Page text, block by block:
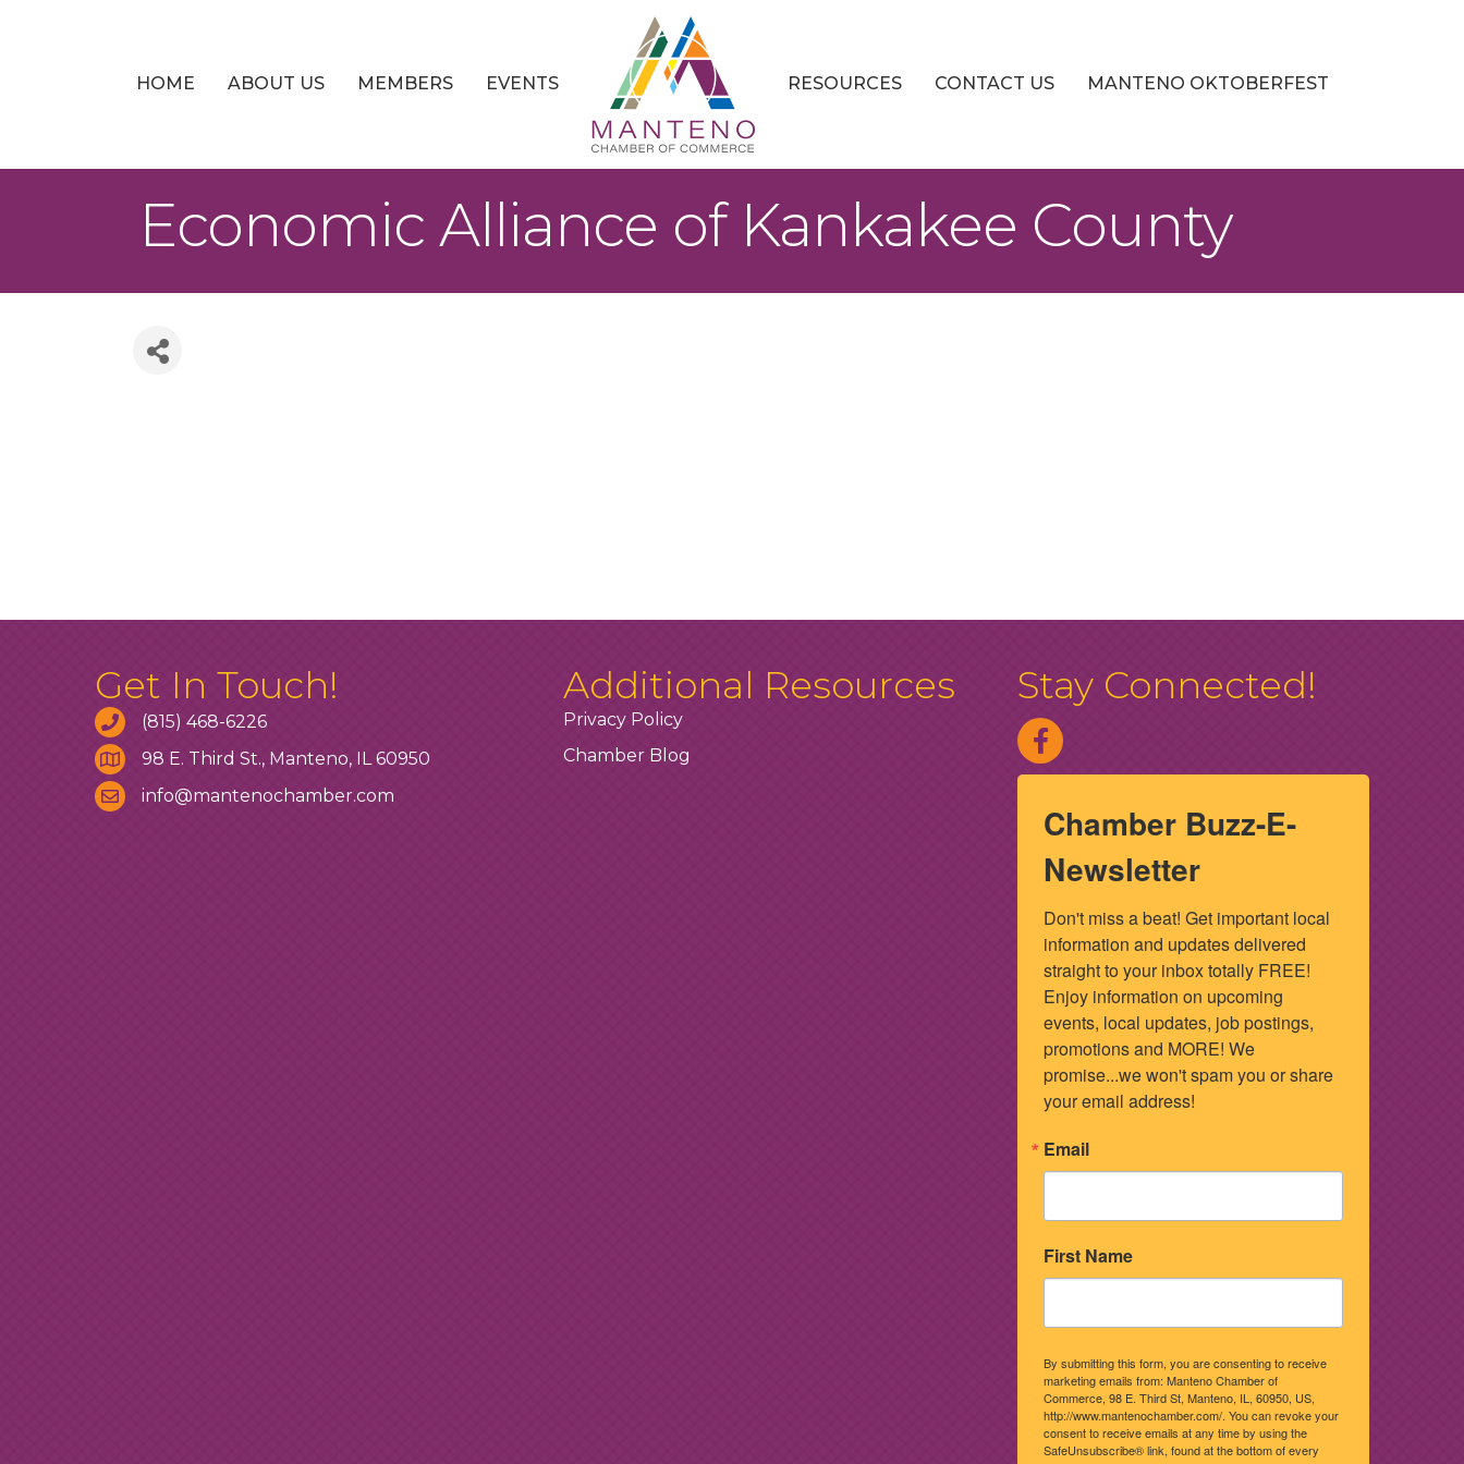
HOME ABOUT US MEMBERS EVENTS RESOURCES CONTACT US MANTENO OKTOBERFEST
Economic Alliance of Kankakee County
Get In Touch!
(815) 468-6226
98 E. Third St., Manteno, IL 60950
info@mantenochamber.com
Additional Resources
Privacy Policy
Chamber Blog
Stay Connected!
Chamber Buzz-E-
Newsletter
Don't miss a beat! Get important local
information and updates delivered
straight to your inbox totally FREE!
Enjoy information on upcoming
events, local updates, job postings,
promotions and MORE! We
promise...we won't spam you or share
your email address!
Email
First Name
By submitting this form, you are consenting to receive
marketing emails from: Manteno Chamber of
Commerce, 98 E. Third St, Manteno, IL, 60950, US,
http://www.mantenochamber.com/. You can revoke your
consent to receive emails at any time by using the
SafeUnsubscribe® link, found at the bottom of every